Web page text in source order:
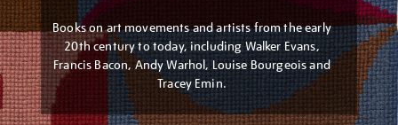
Books on art movements and artists from the early
20th century to today, including Walker Evans,
Francis Bacon, Andy Warhol, Louise Bourgeois and
Tracey Emin.